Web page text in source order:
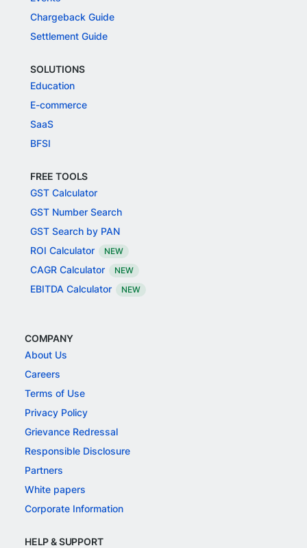
Chargeback Guide
Settlement Guide
SOLUTIONS
Education
E-commerce
SaaS
BFSI
FREE TOOLS
GST Calculator
GST Number Search
GST Search by PAN
ROI Calculator
NEW
CAGR Calculator NEW
EBITDA Calculator NEW
COMPANY
About Us
Careers
Terms of Use
Privacy Policy
Grievance Redressal
Responsible Disclosure
Partners
White papers
Corporate Information
HELP & SUPPORT